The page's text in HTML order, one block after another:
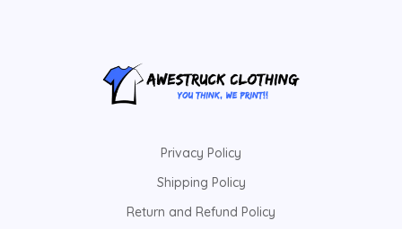
Privacy Policy
Shipping Policy
Return and Refund Policy